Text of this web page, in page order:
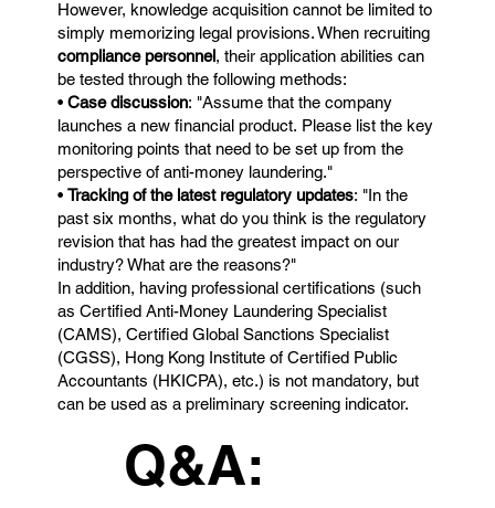
However, knowledge acquisition cannot be limited to
simply memorizing legal provisions. When recruiting
compliance personnel, their application abilities can
be tested through the following methods:
•Case discussion: "Assume that the company
launches a new financial product. Please list the key
monitoring points that need to be set up from the
perspective of anti-money laundering."
•Tracking of the latest regulatory updates: "In the
past six months, what do you think is the regulatory
revision that has had the greatest impact on our
industry? What are the reasons?"
In addition, having professional certifications (such
as Certified Anti-Money Laundering Specialist
(CAMS), Certified Global Sanctions Specialist
(CGSS), Hong Kong Institute of Certified Public
Accountants (HKICPA), etc.) is not mandatory, but
can be used as a preliminary screening indicator.
Q&A: